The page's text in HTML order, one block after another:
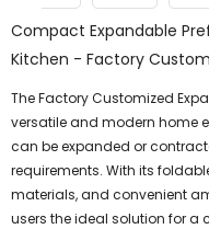
Compact Expandable
Kitchen - Factory
The Factory Customized
versatile and modern home
can be expanded or
requirements. With its
materials, and convenient
users the ideal solution for